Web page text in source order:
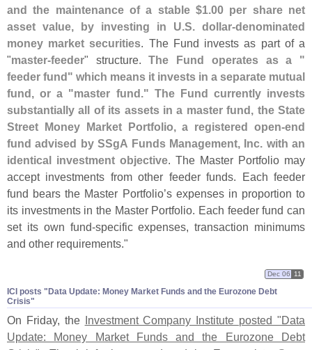
and the maintenance of a stable $1. 00 per share net
asset value, by investing in U. S. dollar-denominated
money market securities . The Fund invests as part of a
"master-feeder" structure.The Fund operates as a "
feeder fund" which means it invests in a separate mutual
fund, or a "master fund." The Fund currently invests
substantially all of its assets in a master fund, the State
Street Money Market Portfolio, a registered open-end
fund advised by SSgA Funds Management, Inc. with an
identical investment objective . The Master Portfolio may
accept investments from other feeder funds. Each feeder
fund bears the Master Portfolio’s expenses in proportion to
its investments in the Master Portfolio. Each feeder fund can
set its own fund-specific expenses, transaction minimums
and other requirements."
ICI posts "​Data Update: Money Market Funds and the Eurozone Debt
Crisis"
Dec 06 11
On Friday, the Investment Company Institute posted "Data
Update: Money Market Funds and the Eurozone Debt